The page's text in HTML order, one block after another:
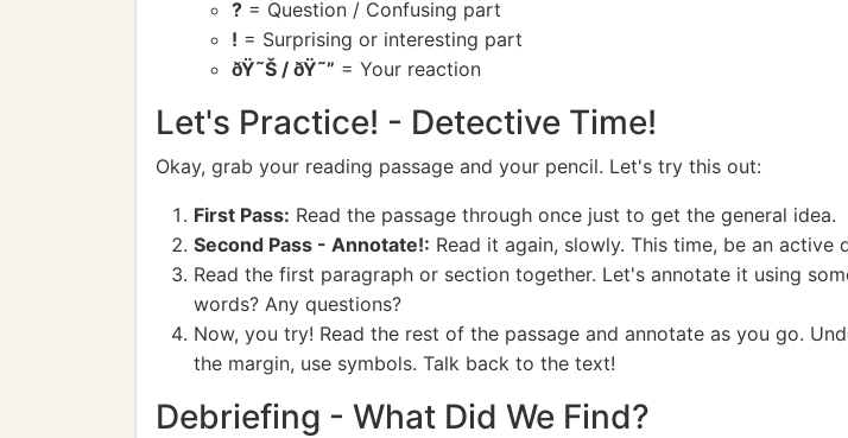
? = Question / Confusing part
! = Surprising or interesting part
ðŸ˜Š / ðŸ˜” = Your reaction
Let's Practice! - Detective Time!
Okay, grab your reading passage and your pencil. Let's try this out:
First Pass: Read the passage through once just to get the general idea.
Second Pass - Annotate!: Read it again, slowly. This time, be an active
Read the first paragraph or section together. Let's annotate it using
words? Any questions?
Now, you try! Read the rest of the passage and annotate as you go.
the margin, use symbols. Talk back to the text!
Debriefing - What Did We Find?